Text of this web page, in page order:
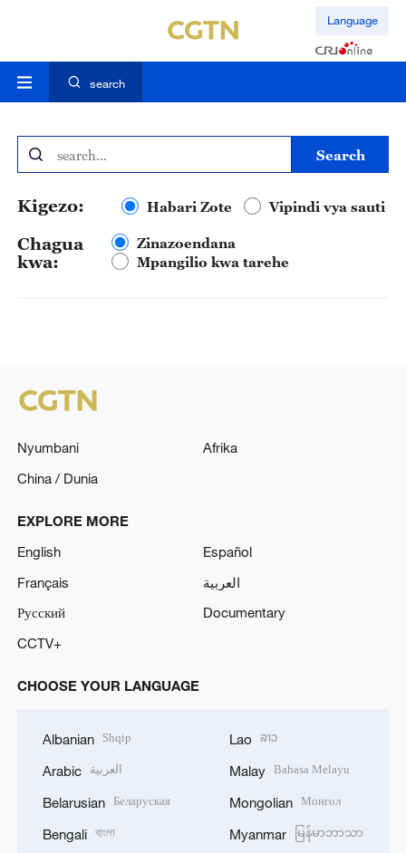
Language
search
search
Kigezo: Habari Zote Vipindi vya sauti
Chagua
kwa:
Zinazoendana
Mpangilio kwa tarehe
Nyumbani
Afrika
China / Dunia
EXPLORE MORE
English
Español
Français
العربية
Русский
Documentary
CCTV+
CHOOSE YOUR LANGUAGE
Albanian Shqip
Arabic العربية
Belarusian Беларуская
Bengali বাংলা
Lao ລາວ
Malay Bahasa Melayu
Mongolian Монгол
Myanmar မြန်မာဘာသာ